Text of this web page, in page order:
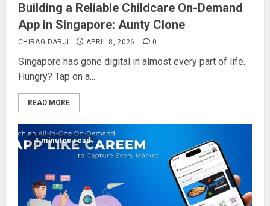
Building a Reliable Childcare On-Demand
App in Singapore: Aunty Clone
CHIRAG DARJI APRIL 8, 2026 0
Singapore has gone digital in almost every part of life.
Hungry? Tap on a...
READ MORE
4 minutes read